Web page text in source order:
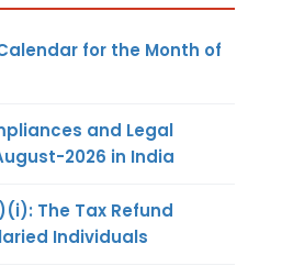
for the Month of
and Legal
2026 in India
The Tax Refund
Individuals